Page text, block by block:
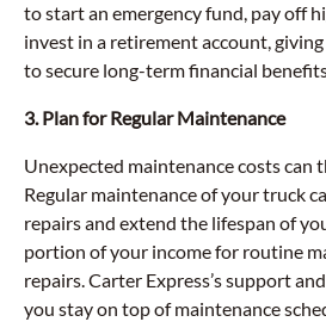
to start an emergency fund, pay off
invest in a retirement account,
to secure long-term financial
3. Plan for Regular Maintenance
Unexpected maintenance costs can
Regular maintenance of your truck
repairs and extend the lifespan of
portion of your income for routine
repairs. Carter Express’s support
you stay on top of maintenance